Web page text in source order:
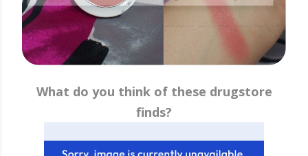
What do you think of these drugstore
finds?